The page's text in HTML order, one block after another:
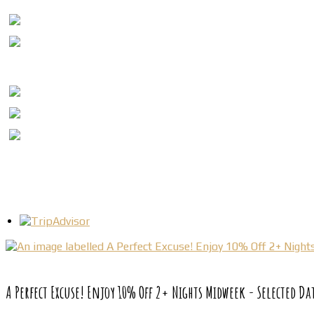
A Perfect Excuse! Enjoy 10% Off 2+ Nights Midweek - Selected